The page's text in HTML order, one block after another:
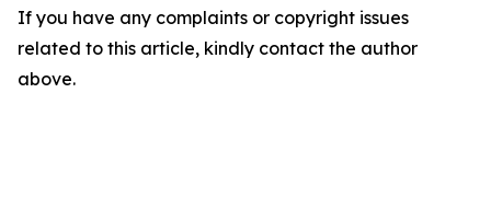
If you have any complaints or copyright issues
related to this article, kindly contact the author
above.